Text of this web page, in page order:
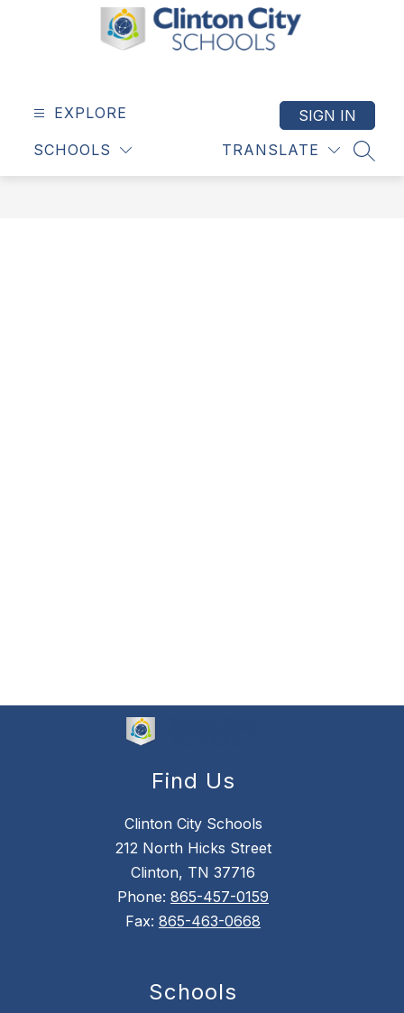
EXPLORE
SCHOOLS TRANSLATE
SIGN IN
Find Us
Clinton City Schools
212 North Hicks Street
Clinton, TN 37716
Phone: 865-457-0159
Fax: 865-463-0668
Schools